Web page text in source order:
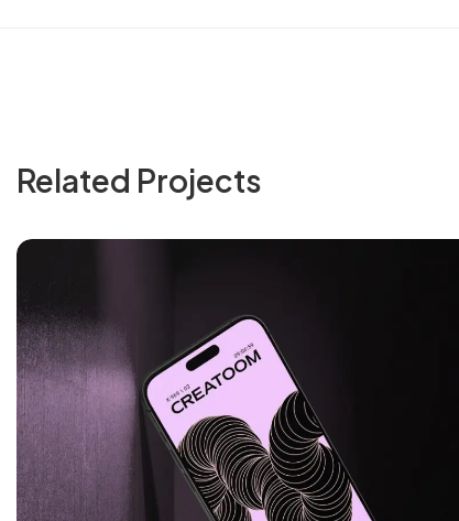
Related Projects